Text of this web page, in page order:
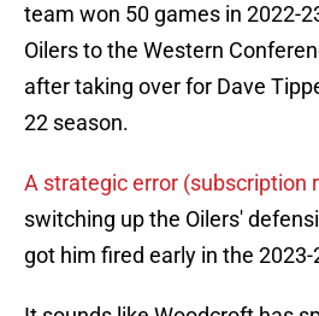
team won 50 games in 2022-
Oilers to the Western
after taking over for Dave
22 season.
A strategic error (subscription
switching up the Oilers'
got him fired early in the 2023-